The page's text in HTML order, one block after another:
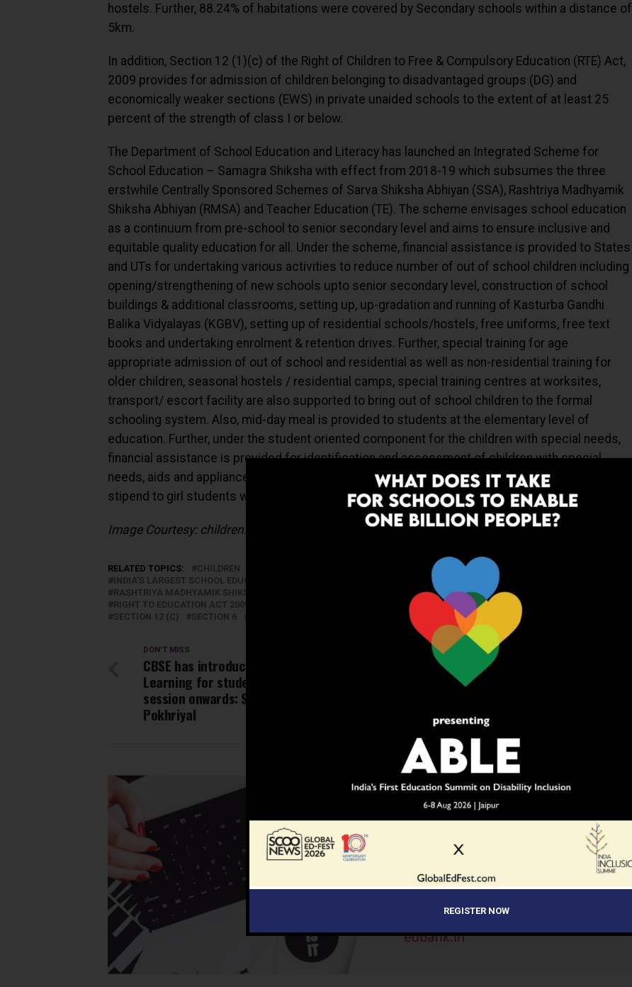
hostels. Further, 88.24% of habitations were covered by Secondary schools within a distance of
5km.
In addition, Section 12 (1)(c) of the Right of Children to Free & Compulsory Education (RTE) Act,
2009 provides for admission of children belonging to disadvantaged groups (DG) and
economically weaker sections (EWS) in private unaided schools to the extent of at least 25
percent of the strength of class I or below.
The Department of School Education and Literacy has launched an Integrated Scheme for
School Education – Samagra Shiksha with effect from 2018-19 which subsumes the three
erstwhile Centrally Sponsored Schemes of Sarva Shiksha Abhiyan (SSA), Rashtriya Madhyamik
Shiksha Abhiyan (RMSA) and Teacher Education (TE). The scheme envisages school education
as a continuum from pre-school to senior secondary level and aims to ensure inclusive and
equitable quality education for all. Under the scheme, financial assistance is provided to States
and UTs for undertaking various activities to reduce number of out of school children including
opening/strengthening of new schools upto senior secondary level, construction of school
buildings & additional classrooms, setting up, up-gradation and running of Kasturba Gandhi
Balika Vidyalayas (KGBV), setting up of residential schools/hostels, free uniforms, free text
books and undertaking enrolment & retention drives. Further, special training for age
appropriate admission of out of school and residential as well as non-residential training for
older children, seasonal hostels / residential camps, special training centres at worksites,
transport/ escort facility are also supported to bring out of school children to the formal
schooling system. Also, mid-day meal is provided to students at the elementary level of
education. Further, under the student oriented component for the children with special needs,
financial assistance is provided for identification and assessment of children with special
needs, aids and appliances, braille kits and books, appropriate teaching learning material and
stipend to girl students with disability etc.
Image Courtesy: children.org
RELATED TOPICS: CHILDREN
INDIA'S LARGEST SCHOOL EDUCATION NEWS NETWORK
PARENTS
RASHTRIYA MADHYAMIK SHIKSHA ABHIYAN (RMSA) AND TEACHER EDUCATION (TE)
RIGHT TO EDUCATION
RIGHT TO EDUCATION ACT 2009
SARVA SHIKSHA ABHIYAN (SSA) SCHOOLS
SCOONEWS
SECTION 12 (C)
SECTION 6
Promoting value education at schools
across the country
DON'T MISS
CBSE has introduced Experiential
Learning for students from 2019-20
session onwards: Shri Ramesh
Pokhriyal
ADVERTISEMENT
REGISTER NOW